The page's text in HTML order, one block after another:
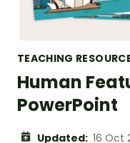
TEACHING
Human
PowerPoint
Updated: 16 Oct